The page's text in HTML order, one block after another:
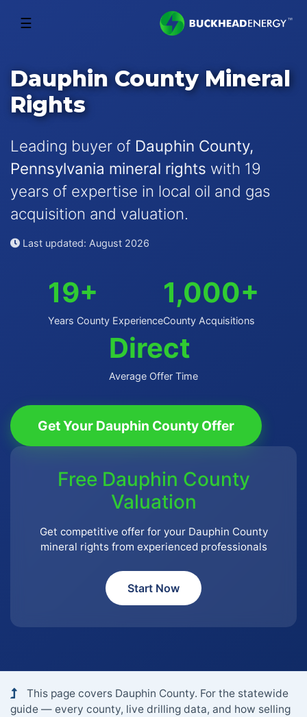
☰
Dauphin County Mineral
Rights
Leading buyer of Dauphin County,
Pennsylvania mineral rights with 19
years of expertise in local oil and gas
acquisition and valuation.
Last updated: August 2026
19+
Years County Experience
1,000+
County Acquisitions
Direct
Average Offer Time
Get Your Dauphin County Offer
Free Dauphin County
Valuation
Get competitive offer for your Dauphin County
mineral rights from experienced professionals
Start Now
This page covers Dauphin County. For the statewide
guide — every county, live drilling data, and how selling